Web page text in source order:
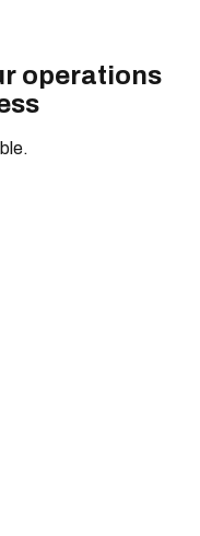
operations